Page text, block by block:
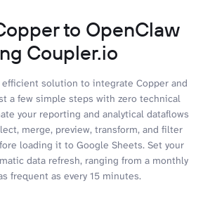
to OpenClaw
Coupler.io
efficient solution to integrate Copper and
a few simple steps with zero technical
your reporting and analytical dataflows
merge, preview, transform, and filter
loading it to Google Sheets. Set your
data refresh, ranging from a monthly
frequent as every 15 minutes.